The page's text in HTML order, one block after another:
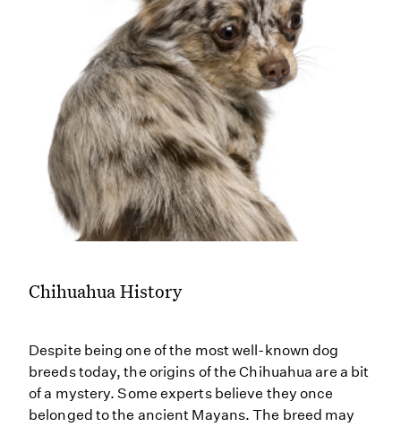
Chihuahua History
Despite being one of the most well-known dog
breeds today, the origins of the Chihuahua are a bit
of a mystery. Some experts believe they once
belonged to the ancient Mayans. The breed may